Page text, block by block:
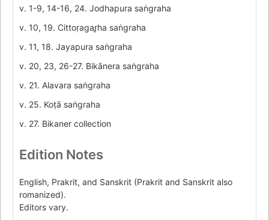
v. 1-9, 14-16, 24. Jodhapura saṅgraha
v. 10, 19. Cittoṛagar̥ha saṅgraha
v. 11, 18. Jayapura saṅgraha
v. 20, 23, 26-27. Bikānera saṅgraha
v. 21. Alavara saṅgraha
v. 25. Koṭā saṅgraha
v. 27. Bikaner collection
Edition Notes
English, Prakrit, and Sanskrit (Prakrit and Sanskrit also
romanized).
Editors vary.